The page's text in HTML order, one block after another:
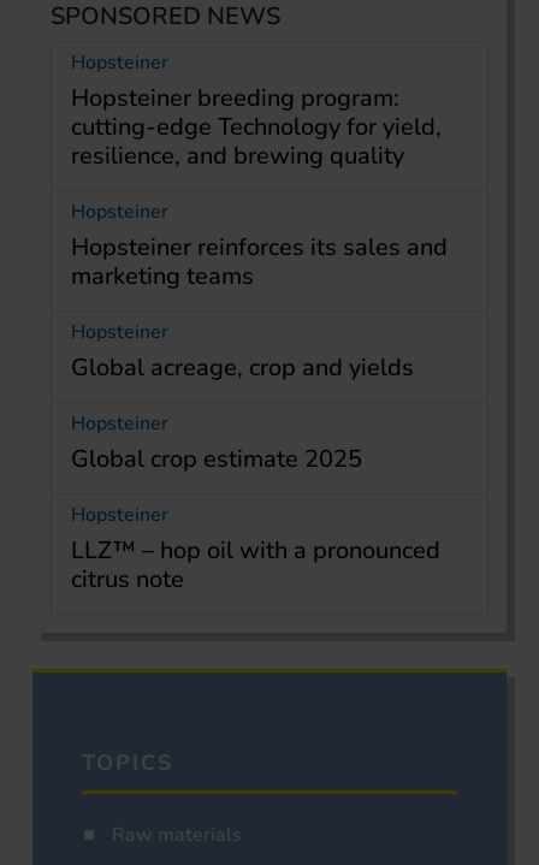
SPONSORED NEWS
Hopsteiner
Hopsteiner breeding program:
cutting-edge Technology for yield,
resilience, and brewing quality
Hopsteiner
Hopsteiner reinforces its sales and
marketing teams
Hopsteiner
Global acreage, crop and yields
Hopsteiner
Global crop estimate 2025
Hopsteiner
LLZ™ – hop oil with a pronounced
citrus note
TOPICS
Raw materials